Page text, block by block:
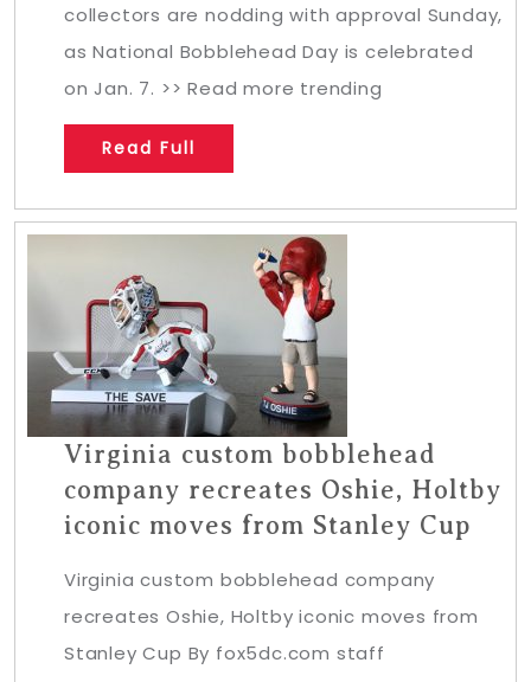
collectors are nodding with approval Sunday,
as National Bobblehead Day is celebrated
on Jan. 7. >> Read more trending
Read Full
Virginia custom bobblehead
company recreates Oshie, Holtby
iconic moves from Stanley Cup
Virginia custom bobblehead company
recreates Oshie, Holtby iconic moves from
Stanley Cup By fox5dc.com staff